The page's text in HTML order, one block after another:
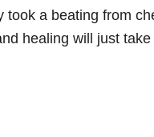
took a beating from
healing will just take